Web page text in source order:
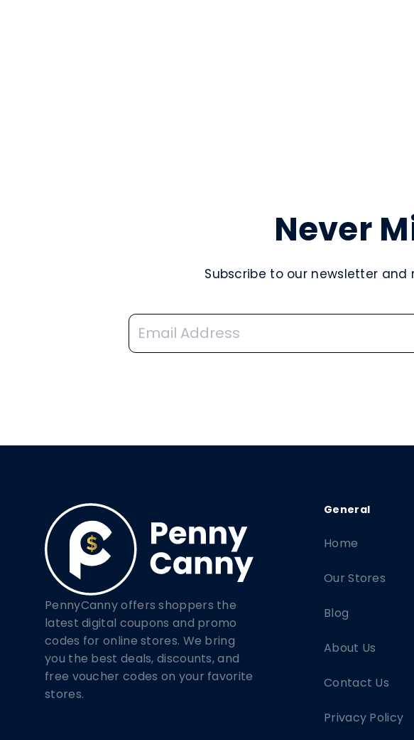
Never
Subscribe to our newsletter
PennyCanny offers shoppers the
latest digital coupons and promo
codes for online stores. We bring
you the best deals, discounts, and
free voucher codes on your favorite
stores.
Home
Our Stores
Blog
About Us
Contact Us
Privacy Policy